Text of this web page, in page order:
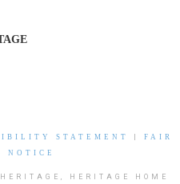
STATEMENT
FAIR
NOTICE
HERITAGE HOME